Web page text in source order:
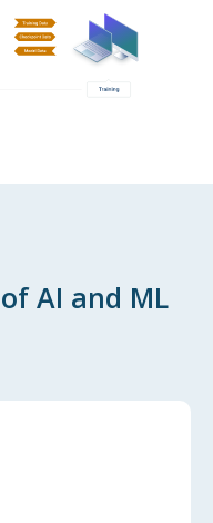
AI and ML